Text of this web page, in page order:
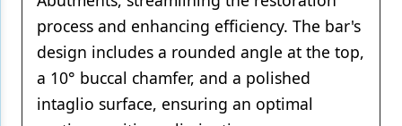
process and enhancing efficiency. The bar's
design includes a rounded angle at the top,
a 10° buccal chamfer, and a polished
intaglio surface, ensuring an optimal